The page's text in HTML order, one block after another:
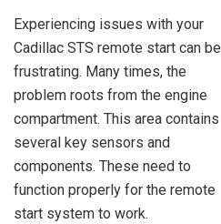
Experiencing issues with your
Cadillac STS remote start can be
frustrating. Many times, the
problem roots from the engine
compartment. This area contains
several key sensors and
components. These need to
function properly for the remote
start system to work.